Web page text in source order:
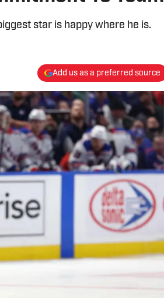
star is happy where he is.
Add us as a preferred source